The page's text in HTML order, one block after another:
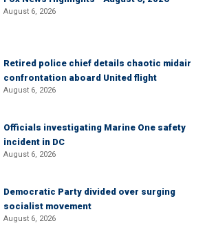
August 6, 2026
Retired police chief details chaotic midair
confrontation aboard United flight
August 6, 2026
Officials investigating Marine One safety
incident in DC
August 6, 2026
Democratic Party divided over surging
socialist movement
August 6, 2026